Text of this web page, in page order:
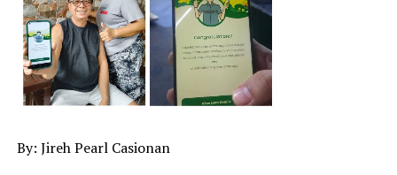
By: Jireh Pearl Casionan